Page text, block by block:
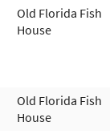
Old Florida Fish
House
Old Florida Fish
House